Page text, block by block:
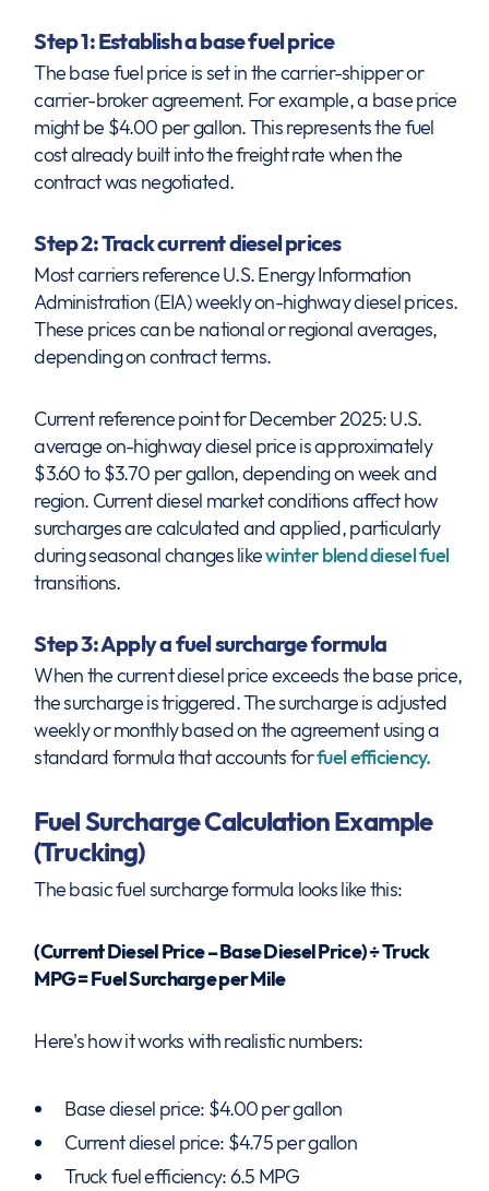
Step 1: Establish a base fuel price
The base fuel price is set in the carrier-shipper or
carrier-broker agreement. For example, a base price
might be $4.00 per gallon. This represents the fuel
cost already built into the freight rate when the
contract was negotiated.
Step 2: Track current diesel prices
Most carriers reference U.S. Energy Information
Administration (EIA) weekly on-highway diesel prices.
These prices can be national or regional averages,
depending on contract terms.
Current reference point for December 2025: U.S.
average on-highway diesel price is approximately
$3.60 to $3.70 per gallon, depending on week and
region. Current diesel market conditions affect how
surcharges are calculated and applied, particularly
during seasonal changes likewinter blend diesel fuel
transitions.
Step 3: Apply a fuel surcharge formula
When the current diesel price exceeds the base price,
the surcharge is triggered. The surcharge is adjusted
weekly or monthly based on the agreement using a
standard formula that accounts forfuel efficiency.
Fuel Surcharge Calculation Example
(Trucking)
The basic fuel surcharge formula looks like this:
(Current Diesel Price – Base Diesel Price) ÷ Truck
MPG = Fuel Surcharge per Mile
Here's how it works with realistic numbers:
Base diesel price: $4.00 per gallon
Current diesel price: $4.75 per gallon
Truck fuel efficiency: 6.5 MPG